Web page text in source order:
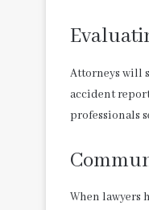
Attorneys will
accident
professionals
When lawyers